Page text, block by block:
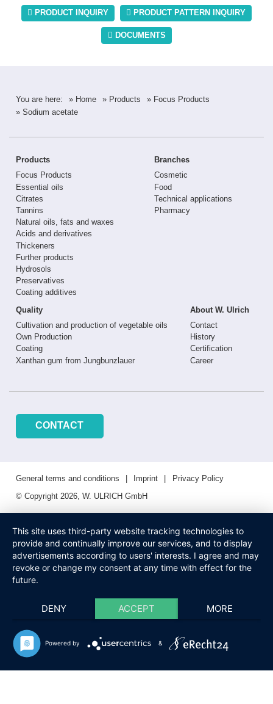
PRODUCT INQUIRY PRODUCT PATTERN INQUIRY
DOCUMENTS
You are here: » Home » Products
» Focus Products
» Sodium acetate
Products
Focus Products
Essential oils
Citrates
Tannins
Natural oils, fats and waxes
Acids and derivatives
Thickeners
Further products
Hydrosols
Preservatives
Coating additives
Branches
Cosmetic
Food
Technical applications
Pharmacy
Quality
Cultivation and production of vegetable oils
Own Production
Coating
Xanthan gum from Jungbunzlauer
About W. Ulrich
Contact
History
Certification
Career
CONTACT
General terms and conditions Imprint
Privacy Policy
© Copyright 2026, W. ULRICH GmbH
This site uses third-party website tracking technologies to
provide and continually improve our services, and to display
advertisements according to users' interests. I agree and may
revoke or change my consent at any time with effect for the
future.
DENY ACCEPT MORE
Powered by &